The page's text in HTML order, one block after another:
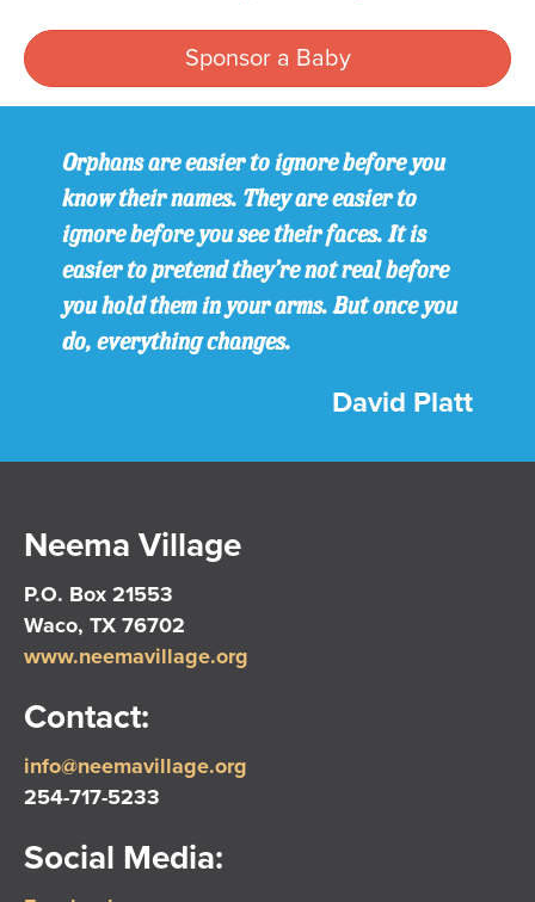
Sponsor a Baby
Orphans are easier to ignore before you
know their names. They are easier to
ignore before you see their faces. It is
easier to pretend they’re not real before
you hold them in your arms. But once you
do, everything changes.
David Platt
Neema Village
P.O. Box 21553
Waco, TX 76702
www.neemavillage.org
Contact:
info@neemavillage.org
254-717-5233
Social Media: